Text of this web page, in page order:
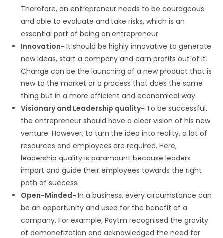
Therefore, an entrepreneur needs to be courageous
and able to evaluate and take risks, which is an
essential part of being an entrepreneur.
Innovation-It should be highly innovative to generate
new ideas, start a company and earn profits out of it.
Change can be the launching of a new product that is
new to the market or a process that does the same
thing but in a more efficient and economical way.
Visionary and Leadership quality- To be successful,
the entrepreneur should have a clear vision of his new
venture. However, to turn the idea into reality, a lot of
resources and employees are required. Here,
leadership quality is paramount because leaders
impart and guide their employees towards the right
path of success.
Open-Minded-In a business, every circumstance can
be an opportunity and used for the benefit of a
company. For example, Paytm recognised the gravity
of demonetization and acknowledged the need for